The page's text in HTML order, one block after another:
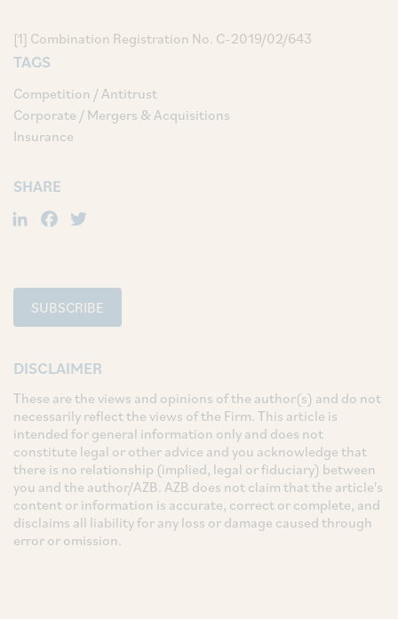
[1] Combination Registration No. C-2019/02/643
TAGS
Competition / Antitrust
Corporate / Mergers & Acquisitions
Insurance
SHARE
LinkedIn
Facebook
SUBSCRIBE
DISCLAIMER
These are the views and opinions of the author(s) and do not
necessarily reflect the views of the Firm. This article is
intended for general information only and does not
constitute legal or other advice and you acknowledge that
there is no relationship (implied, legal or fiduciary) between
you and the author/AZB. AZB does not claim that the article's
content or information is accurate, correct or complete, and
disclaims all liability for any loss or damage caused through
error or omission.